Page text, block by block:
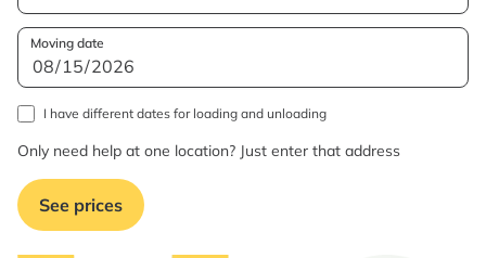
Moving date
I have different dates for loading and unloading
Only need help at one location? Just enter that address
See prices